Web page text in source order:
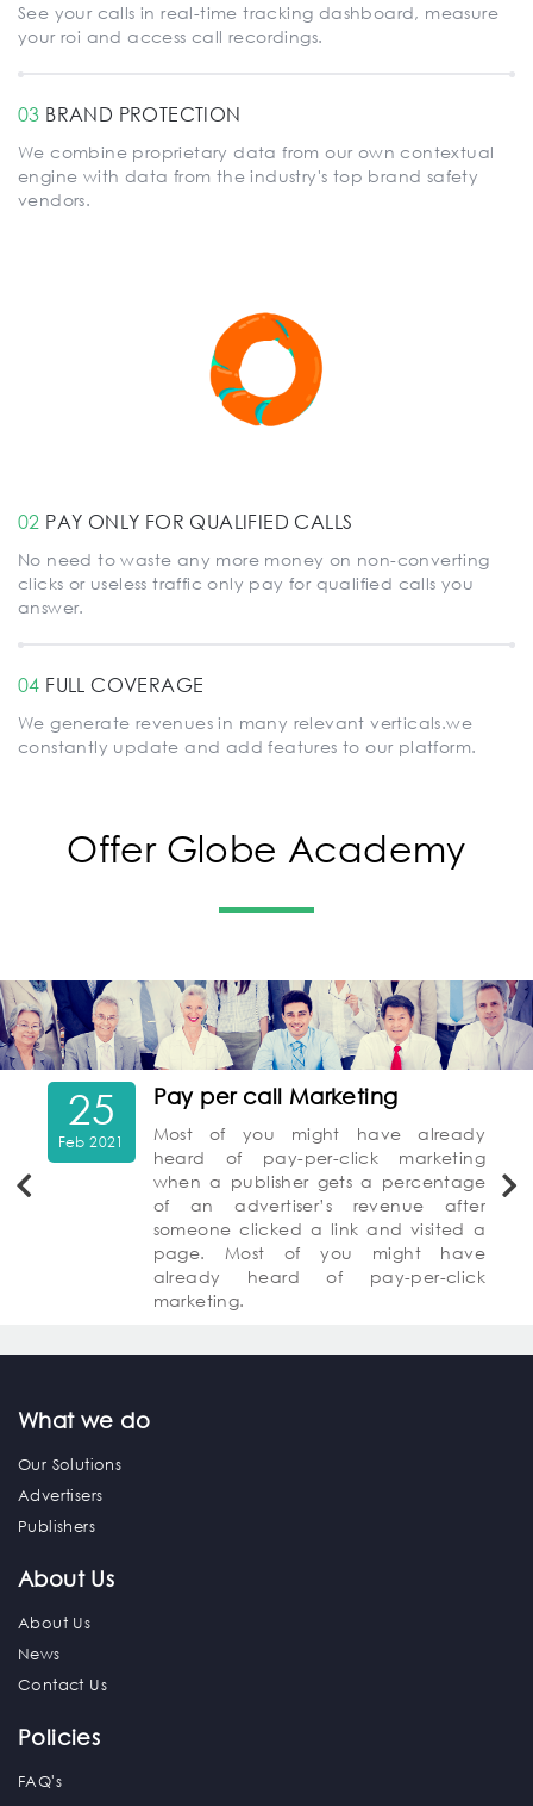
See your calls in real-time tracking dashboard, measure
your roi and access call recordings.
03 BRAND PROTECTION
We combine proprietary data from our own contextual
engine with data from the industry's top brand safety
vendors.
02 PAY ONLY FOR QUALIFIED CALLS
No need to waste any more money on non-converting
clicks or useless traffic only pay for qualified calls you
answer.
04 FULL COVERAGE
We generate revenues in many relevant verticals.we
constantly update and add features to our platform.
Offer Globe Academy
25
Feb 2021
Pay per call Marketing
Most of you might have already
heard of pay-per-click marketing
when a publisher gets a percentage
of an advertiser’s revenue after
someone clicked a link and visited a
page. Most of you might have
already heard of pay-per-click
marketing.
What we do
Our Solutions
Advertisers
Publishers
About Us
About Us
News
Contact Us
Policies
FAQ's